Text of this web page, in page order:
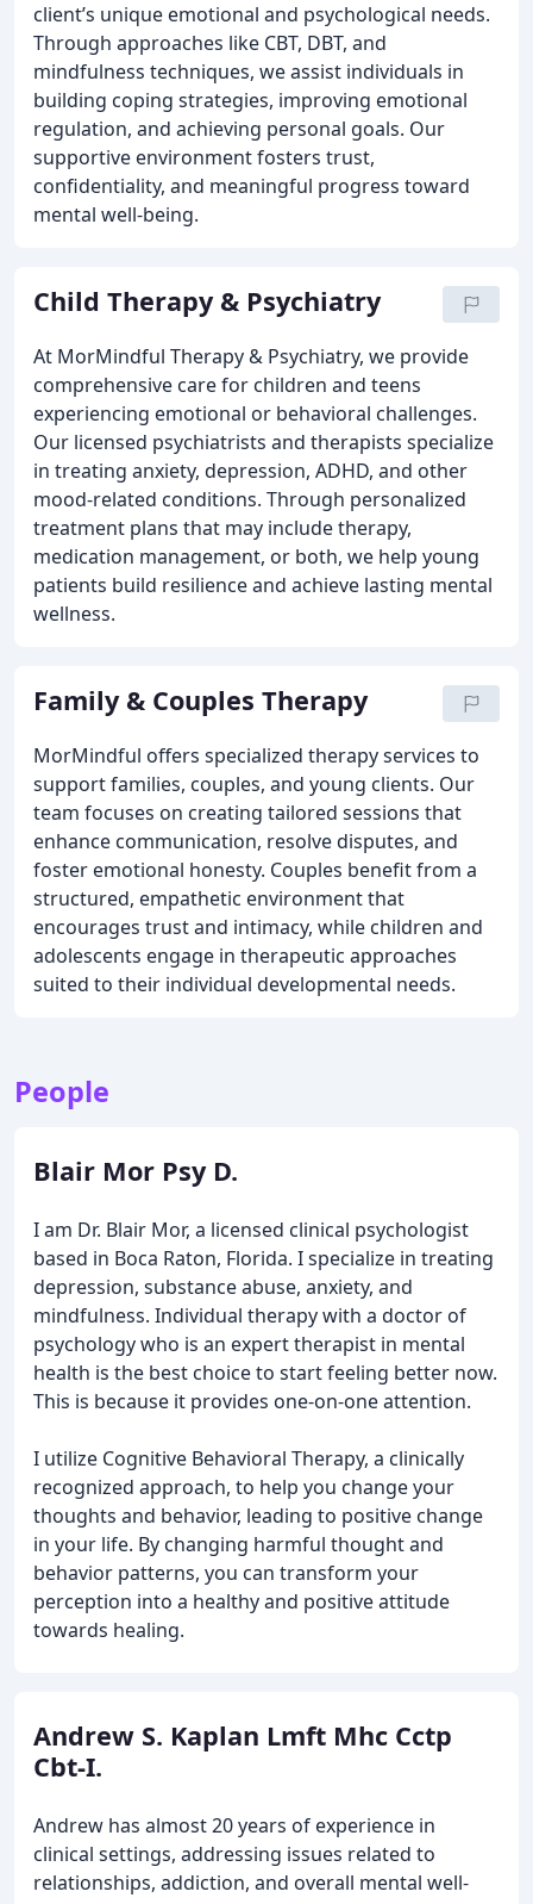
client’s unique emotional and psychological needs.
Through approaches like CBT, DBT, and
mindfulness techniques, we assist individuals in
building coping strategies, improving emotional
regulation, and achieving personal goals. Our
supportive environment fosters trust,
confidentiality, and meaningful progress toward
mental well-being.
Child Therapy & Psychiatry
At MorMindful Therapy & Psychiatry, we provide
comprehensive care for children and teens
experiencing emotional or behavioral challenges.
Our licensed psychiatrists and therapists specialize
in treating anxiety, depression, ADHD, and other
mood-related conditions. Through personalized
treatment plans that may include therapy,
medication management, or both, we help young
patients build resilience and achieve lasting mental
wellness.
Family & Couples Therapy
MorMindful offers specialized therapy services to
support families, couples, and young clients. Our
team focuses on creating tailored sessions that
enhance communication, resolve disputes, and
foster emotional honesty. Couples benefit from a
structured, empathetic environment that
encourages trust and intimacy, while children and
adolescents engage in therapeutic approaches
suited to their individual developmental needs.
People
Blair Mor Psy D.
I am Dr. Blair Mor, a licensed clinical psychologist
based in Boca Raton, Florida. I specialize in treating
depression, substance abuse, anxiety, and
mindfulness. Individual therapy with a doctor of
psychology who is an expert therapist in mental
health is the best choice to start feeling better now.
This is because it provides one-on-one attention.
I utilize Cognitive Behavioral Therapy, a clinically
recognized approach, to help you change your
thoughts and behavior, leading to positive change
in your life. By changing harmful thought and
behavior patterns, you can transform your
perception into a healthy and positive attitude
towards healing.
Andrew S. Kaplan Lmft Mhc Cctp
Cbt-I.
Andrew has almost 20 years of experience in
clinical settings, addressing issues related to
relationships, addiction, and overall mental well-